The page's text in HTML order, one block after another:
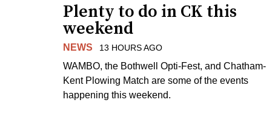
Plenty to do in CK this
weekend
NEWS 13 HOURS AGO
WAMBO, the Bothwell Opti-Fest, and Chatham-
Kent Plowing Match are some of the events
happening this weekend.